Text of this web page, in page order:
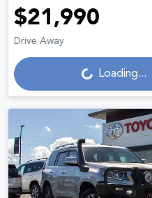
$21,990
Drive Away Loading... Loading...